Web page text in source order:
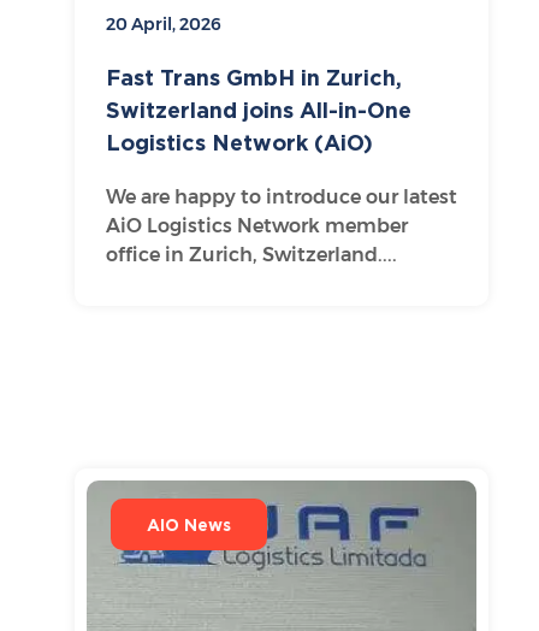
20 April, 2026
Fast Trans GmbH in Zurich,
Switzerland joins All-in-One
Logistics Network (AiO)
We are happy to introduce our latest
AiO Logistics Network member
office in Zurich, Switzerland....
AIO News